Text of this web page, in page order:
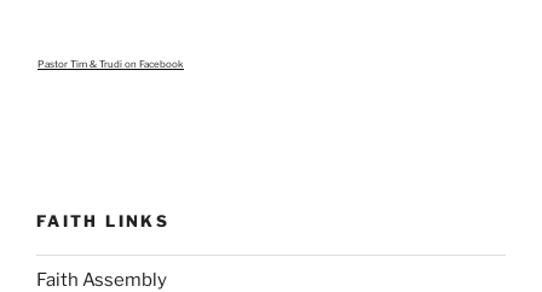
Pastor Tim & Trudi on Facebook
FAITH LINKS
Faith Assembly